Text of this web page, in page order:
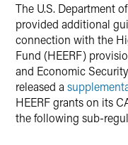
The U.S. Department
provided additional
connection with the
Fund (HEERF)
and Economic
released a
HEERF grants on its
the following sub-